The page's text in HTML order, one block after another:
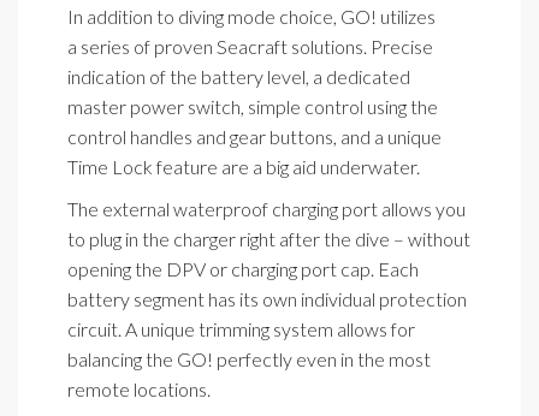
In addition to diving mode choice, GO! utilizes
a series of proven Seacraft solutions. Precise
indication of the battery level, a dedicated
master power switch, simple control using the
control handles and gear buttons, and a unique
Time Lock feature are a big aid underwater.
The external waterproof charging port allows you
to plug in the charger right after the dive – without
opening the DPV or charging port cap. Each
battery segment has its own individual protection
circuit. A unique trimming system allows for
balancing the GO! perfectly even in the most
remote locations.